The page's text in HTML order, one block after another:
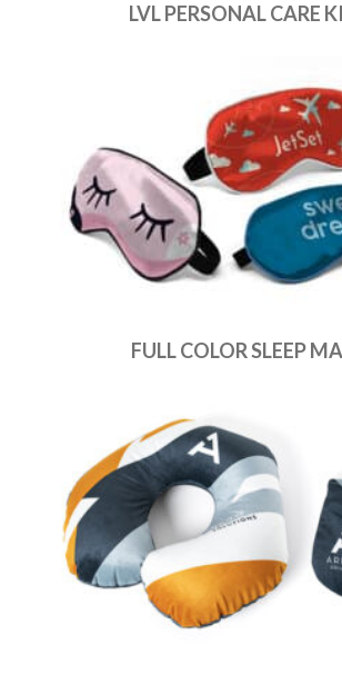
LVL PERSONAL CARE
FULL COLOR SLEEP